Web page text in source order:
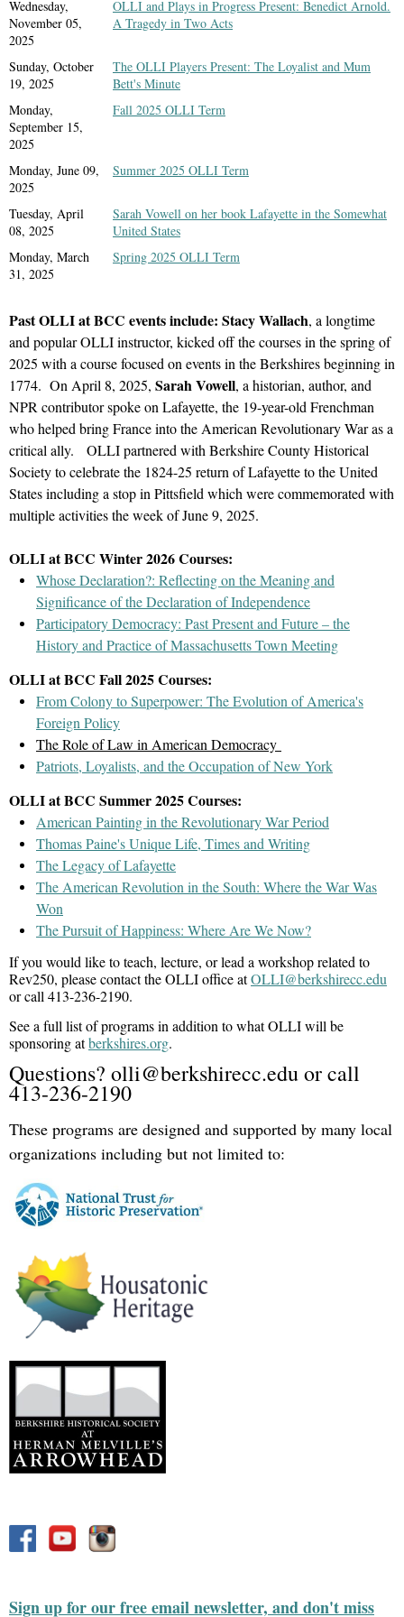
Mediterranea: American Art from the Graham D. Williford
Collection
exhibition features seventy-three works of late 19th and early
20th century paintings. The works provide an overview of the
Mediterranean region and the rich diversity of its nature and
culture, as seen through the eyes of American artists. Their
paintings capture the environment, the distinct colors and
atmosphere, the varied flora and fauna, and the uniqueness of
the people who lived an ocean apart.
Admission
$15 OLLI Members and Guests
$5 OLLI Members with Berkshire Museum Membership
pace is limited, register today!
Register online or call413.236.2190(M-F 9 a.m. - 4
p.m.) to register by phone with a credit card.
This event is part of OLLI's
250th anniversary of the American Revolution.
William Clothier Watts, Grazing Sheep, Temple of Luxor, Egypt, c. 1915.
In-person onlyat the Bennington
Museum
75 Main Street
Bennington, VT 05201
Meet OLLI at BCC members at the Bennington Museum private
tour of "The Battle of Bennington" with curator Jamie Franklin.
The Battle of Bennington, fought on August 16, 1777, has come
to be known as a turning point in the American Revolution and
an event that defines our town to many in the popular
from the Museum’s permanent collection, the first in 25 years,
centered around the museum’s beloved WPA-era mural by Leroy
Williams, will tell the complex stories of the diverse participants
and lives that were touched by the battle. From Joseph and Sarah
Rudd’s first-hand accounts of their experience of the battle,
including taking Loyalist neighbors as prisoners and fleeing to
Williamstown on horseback with four children, to a portrait of
Lieutenant Jonathan Holton, depicting the scars received from
being shot in the face by a musket ball, this exhibition will bring
visitors up close and personal with the people who lived through
Participants will meet at the Bennington Museum.
You will have the option to pre-purchase a boxed lunch ($21.00)
to enjoy with OLLI friends in a private room in the museum
following the tour.
Cost:$25 for OLLI at BCC members and their guests
Optional boxed lunch:$21.00 per person
Space is limited, register today!
Register online or call 413.236.2190
p.m.) to register by phone with a credit card
This event is part of OLLI'sRev250 Projectcelebrating the
250th anniversary of the American Revolution.
Image: Prisoners Taken at Bennington Battle, August 16, 1777,
1938Leroy Williams (1878-1965), Oil on canvas, 72 x 144
in.,Bennington Museum Collection, Courtesy of the Works Progress
Administration (WPA), Vermont Federal Art Project (FAP), A2048
Wednesday,
November 05,
2025
OLLI and Plays in Progress Present: Benedict Arnold.
A Tragedy in Two Acts
Sunday, October
19, 2025
The OLLI Players Present: The Loyalist and Mum
Bett's Minute
Monday,
September 15,
2025
Fall 2025 OLLI Term
Monday, June 09,
2025
Summer 2025 OLLI Term
Tuesday, April
08, 2025
Sarah Vowell on her book Lafayette in the Somewhat
United States
Monday, March
31, 2025
Spring 2025 OLLI Term
Past OLLI at BCC events include: Stacy Wallach, a longtime
and popular OLLI instructor, kicked off the courses in the spring of
2025 with a course focused on events in the Berkshires beginning in
1774. On April 8, 2025, Sarah Vowell, a historian, author, and
NPR contributor spoke on Lafayette, the 19-year-old Frenchman
who helped bring France into the American Revolutionary War as a
critical ally.
OLLI partnered with Berkshire County Historical
Society to celebrate the 1824-25 return of Lafayette to the United
States including a stop in Pittsfield which were commemorated with
multiple activities the week of June 9, 2025.
OLLI at BCC Winter 2026 Courses:
Whose Declaration?: Reflecting on the Meaning and
Significance of the Declaration of Independence
Participatory Democracy: Past Present and Future – the
History and Practice of Massachusetts Town Meeting
OLLI at BCC Fall 2025 Courses:
From Colony to Superpower: The Evolution of America's
Foreign Policy
The Role of Law in American Democracy
Patriots, Loyalists, and the Occupation of New York
OLLI at BCC Summer 2025 Courses:
American Painting in the Revolutionary War Period
Thomas Paine's Unique Life, Times and Writing
The Legacy of Lafayette
The American Revolution in the South: Where the War Was
Won
The Pursuit of Happiness: Where Are We Now?
If you would like to teach, lecture, or lead a workshop related to
Rev250, please contact the OLLI office atOLLI@berkshirecc.edu
or call 413-236-2190.
See a full list of programs in addition to what OLLI will be
sponsoring atberkshires.org.
Questions? olli@berkshirecc.edu or call
413-236-2190
These programs are designed and supported by many local
organizations including but not limited to:
Sign up for our free email newsletter, and don't miss